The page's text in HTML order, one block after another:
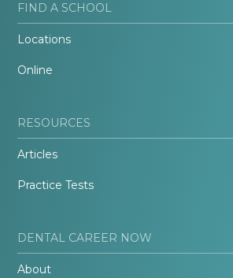
FIND A SCHOOL
Locations
Online
RESOURCES
Articles
Practice Tests
DENTAL CAREER NOW
About